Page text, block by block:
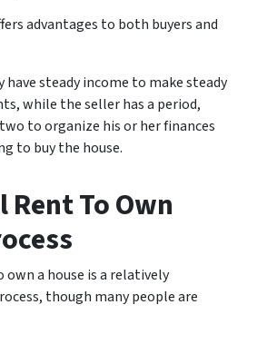
advantages to both buyers and
have steady income to make steady
while the seller has a period,
to organize his or her finances
to buy the house.
Rent To Own
a house is a relatively
though many people are